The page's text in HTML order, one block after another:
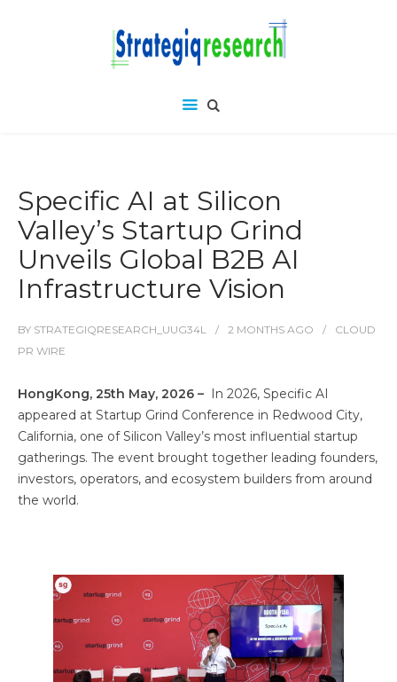
Specific AI at Silicon
Valley’s Startup Grind
Unveils Global B2B AI
Infrastructure Vision
BY STRATEGIQRESEARCH_UUG34L 2 MONTHS AGO
CLOUD
PR WIRE
HongKong, 25th May, 2026 – In 2026, Specific AI
appeared at Startup Grind Conference in Redwood City,
California, one of Silicon Valley’s most influential startup
gatherings. The event brought together leading founders,
investors, operators, and ecosystem builders from around
the world.